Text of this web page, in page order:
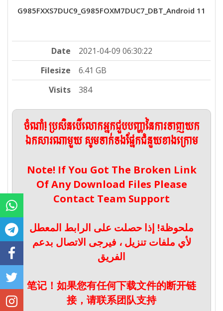
G985FXXS7DUC9_G985FOXM7DUC7_DBT_Android 11
Date
2021-04-09 06:30:22
Filesize
6.41 GB
Visits
384
ចំណាំ! ប្រសិនបើលោកអ្នកជួបបញ្ហានៃការទាញយក
ឯកសារណាមួយ សូមទាក់ទងផ្នែកជំនួយខាងក្រោម
Note! If You Got The Broken Link
Of Any Download Files Please
Contact Team Support
ملحوظة! إذا حصلت على الرابط المعطل
لأي ملفات تنزيل ، فيرجى الاتصال بدعم
الفريق
笔记！如果您有任何下载文件的断开链
接，请联系团队支持